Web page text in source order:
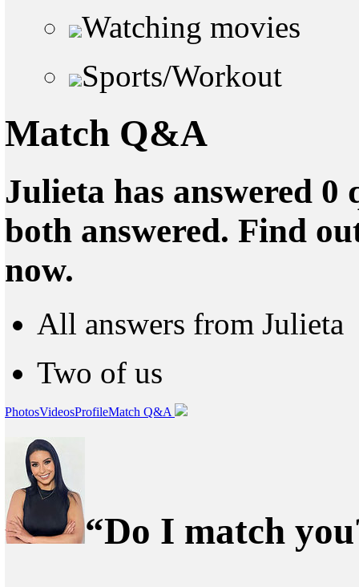
Watching movies
Sports/Workout
Match Q&A
Julieta has answered 0
both answered. Find
now.
All answers from Julieta
Two of us
PhotosVideosProfileMatch Q&A
“Do I match